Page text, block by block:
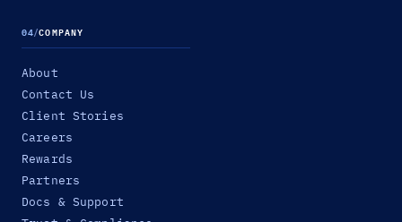
04/COMPANY
About
Contact Us
Client Stories
Careers
Rewards
Partners
Docs & Support